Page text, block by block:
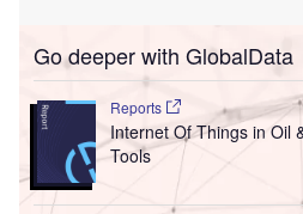
Go deeper with GlobalData
Reports
Internet Of Things in Oil
Tools